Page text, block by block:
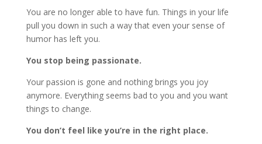
You are no longer able to have fun. Things in your life
pull you down in such a way that even your sense of
humor has left you.
You stop being passionate.
Your passion is gone and nothing brings you joy
anymore. Everything seems bad to you and you want
things to change.
You don’t feel like you’re in the right place.